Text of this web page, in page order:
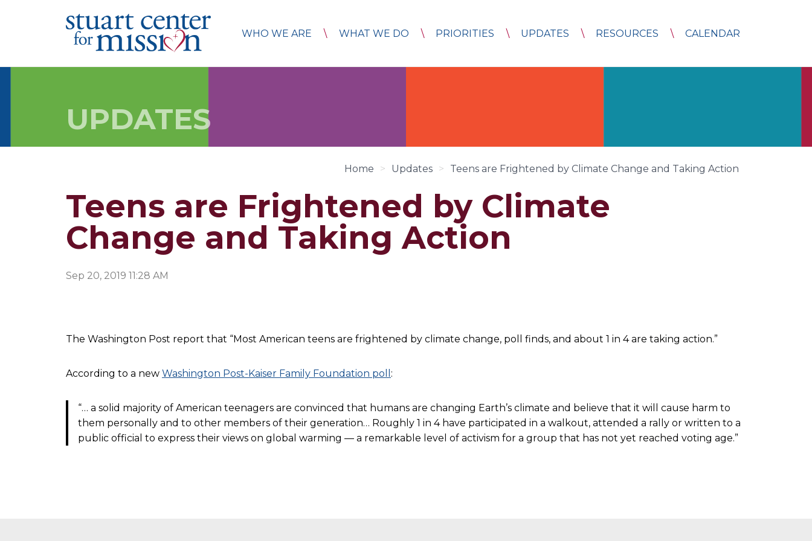
WHO WE ARE WHAT WE DO PRIORITIES UPDATES RESOURCES CALENDAR
UPDATES
Home > Updates > Teens are Frightened by Climate Change and Taking Action
Teens are Frightened by Climate
Change and Taking Action
Sep 20, 2019 11:28 AM
The Washington Post report that “Most American teens are frightened by climate change, poll finds, and about 1 in 4 are taking action.”
According to a new Washington Post-Kaiser Family Foundation poll :
“… a solid majority of American teenagers are convinced that humans are changing Earth’s climate and believe that it will cause harm to
them personally and to other members of their generation… Roughly 1 in 4 have participated in a walkout, attended a rally or written to a
public official to express their views on global warming — a remarkable level of activism for a group that has not yet reached voting age.”